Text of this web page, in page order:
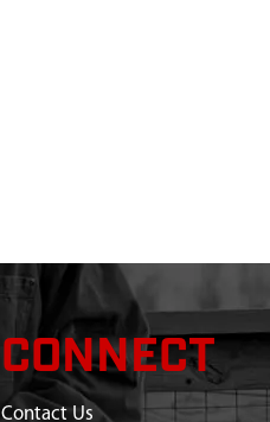
CONNECT
Contact Us